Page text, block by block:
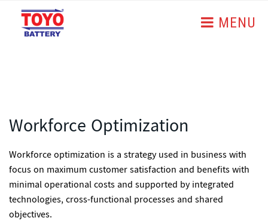
MENU
Workforce Optimization
Workforce optimization is a strategy used in business with
focus on maximum customer satisfaction and benefits with
minimal operational costs and supported by integrated
technologies, cross-functional processes and shared
objectives.